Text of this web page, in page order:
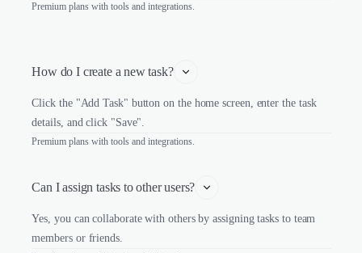
Premium plans with tools and integrations.
How do I create a new task?
Click the "Add Task" button on the home screen, enter the task
details, and click "Save".
Premium plans with tools and integrations.
Can I assign tasks to other users?
Yes, you can collaborate with others by assigning tasks to team
members or friends.